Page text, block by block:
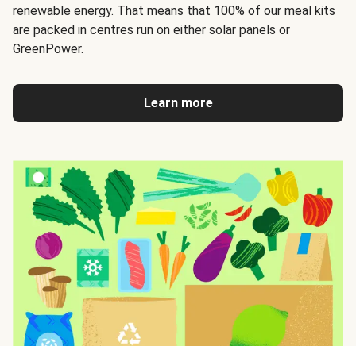
renewable energy. That means that 100% of our meal kits
are packed in centres run on either solar panels or
GreenPower.
Learn more